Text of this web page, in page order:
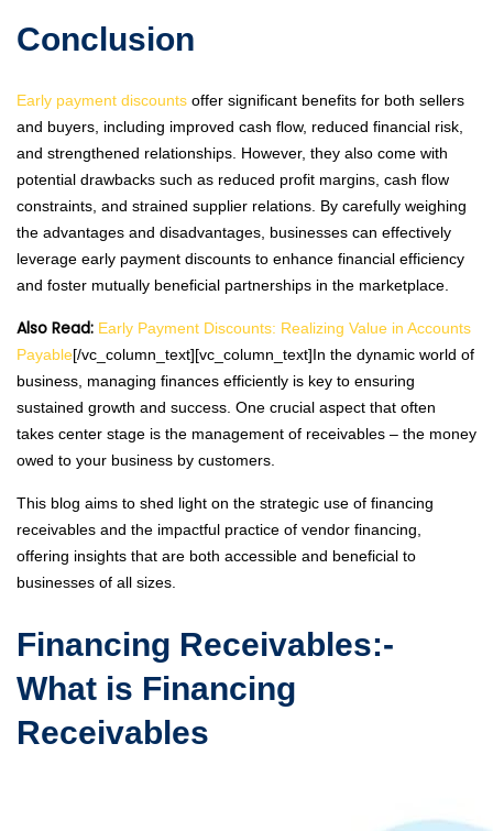
Conclusion
Early payment discounts offer significant benefits for both sellers
and buyers, including improved cash flow, reduced financial risk,
and strengthened relationships. However, they also come with
potential drawbacks such as reduced profit margins, cash flow
constraints, and strained supplier relations. By carefully weighing
the advantages and disadvantages, businesses can effectively
leverage early payment discounts to enhance financial efficiency
and foster mutually beneficial partnerships in the marketplace.
Also Read: Early Payment Discounts: Realizing Value in Accounts
Payable[/vc_column_text][vc_column_text]In the dynamic world of
business, managing finances efficiently is key to ensuring
sustained growth and success. One crucial aspect that often
takes center stage is the management of receivables – the money
owed to your business by customers.
This blog aims to shed light on the strategic use of financing
receivables and the impactful practice of vendor financing,
offering insights that are both accessible and beneficial to
businesses of all sizes.
Financing Receivables:-
What is Financing
Receivables